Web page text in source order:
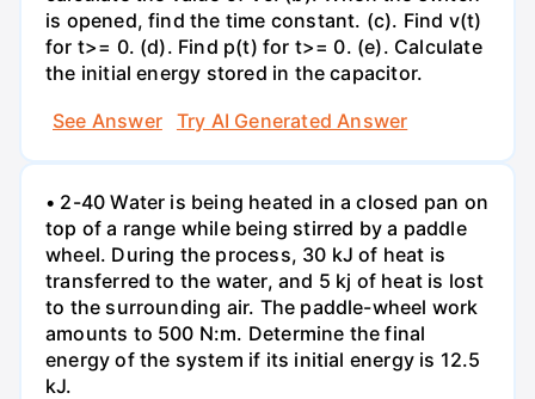
is opened, find the time constant. (c). Find v(t)
for t>= 0. (d). Find p(t) for t>= 0. (e). Calculate
the initial energy stored in the capacitor.
See Answer
Try AI Generated Answer
• 2-40 Water is being heated in a closed pan on
top of a range while being stirred by a paddle
wheel. During the process, 30 kJ of heat is
transferred to the water, and 5 kj of heat is lost
to the surrounding air. The paddle-wheel work
amounts to 500 N:m. Determine the final
energy of the system if its initial energy is 12.5
kJ.